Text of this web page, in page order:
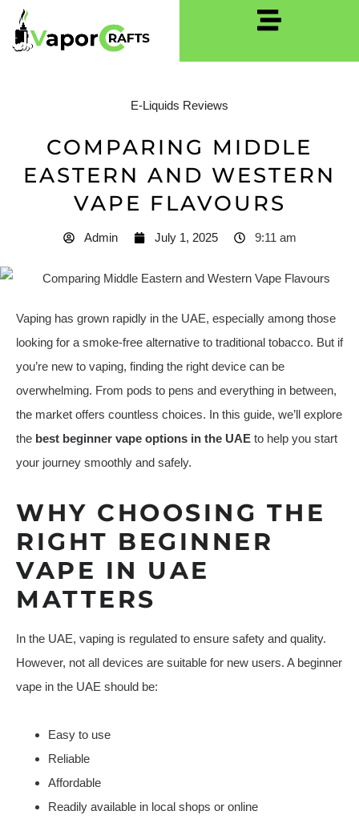
E-Liquids Reviews
COMPARING MIDDLE
EASTERN AND WESTERN
VAPE FLAVOURS
Admin July 1, 2025 9:11 am
Vaping has grown rapidly in the UAE, especially among those
looking for a smoke-free alternative to traditional tobacco. But if
you’re new to vaping, finding the right device can be
overwhelming. From pods to pens and everything in between,
the market offers countless choices. In this guide, we’ll explore
the best beginner vape options in the UAE to help you start
your journey smoothly and safely.
WHY CHOOSING THE
RIGHT BEGINNER
VAPE IN UAE
MATTERS
In the UAE, vaping is regulated to ensure safety and quality.
However, not all devices are suitable for new users. A beginner
vape in the UAE should be:
Easy to use
Reliable
Affordable
Readily available in local shops or online